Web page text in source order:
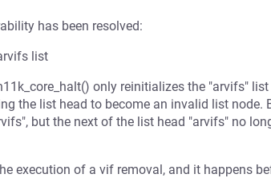
has been resolved:
list
only reinitializes the "arvifs"
the list head to become an invalid list node.
but the next of the list head "arvifs" no
execution of a vif removal, and it happens